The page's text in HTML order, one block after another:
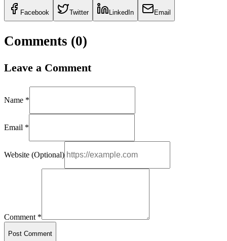
Facebook Twitter LinkedIn Email
Comments (0)
Leave a Comment
Name *
Email *
Website (Optional)
Comment *
Post Comment